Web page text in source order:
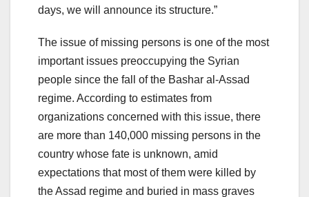
days, we will announce its structure.”
The issue of missing persons is one of the most
important issues preoccupying the Syrian
people since the fall of the Bashar al-Assad
regime. According to estimates from
organizations concerned with this issue, there
are more than 140,000 missing persons in the
country whose fate is unknown, amid
expectations that most of them were killed by
the Assad regime and buried in mass graves